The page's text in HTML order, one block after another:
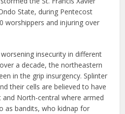
State, during Pentecost
worshippers and injuring over
insecurity in different
a decade, the northeastern
in the grip insurgency. Splinter
their cells are believed to have
North-central where armed
as bandits, who kidnap for